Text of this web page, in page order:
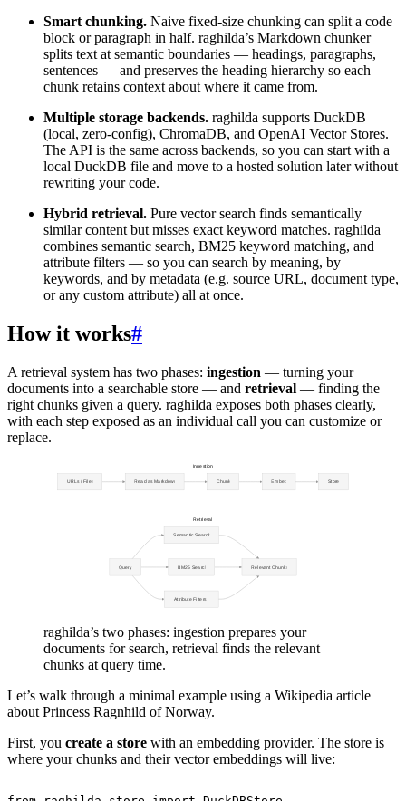
Smart chunking. Naive fixed-size chunking can split a code
block or paragraph in half. raghilda’s Markdown chunker
splits text at semantic boundaries — headings, paragraphs,
sentences — and preserves the heading hierarchy so each
chunk retains context about where it came from.
Multiple storage backends. raghilda supports DuckDB
(local, zero-config), ChromaDB, and OpenAI Vector Stores.
The API is the same across backends, so you can start with a
local DuckDB file and move to a hosted solution later without
rewriting your code.
Hybrid retrieval. Pure vector search finds semantically
similar content but misses exact keyword matches. raghilda
combines semantic search, BM25 keyword matching, and
attribute filters — so you can search by meaning, by
keywords, and by metadata (e.g. source URL, document type,
or any custom attribute) all at once.
How it works#
A retrieval system has two phases: ingestion — turning your
documents into a searchable store — and retrieval — finding the
right chunks given a query. raghilda exposes both phases clearly,
with each step exposed as an individual call you can customize or
replace.
raghilda’s two phases: ingestion prepares your
documents for search, retrieval finds the relevant
chunks at query time.
Let’s walk through a minimal example using a Wikipedia article
about Princess Ragnhild of Norway.
First, you create a store with an embedding provider. The store is
where your chunks and their vector embeddings will live: